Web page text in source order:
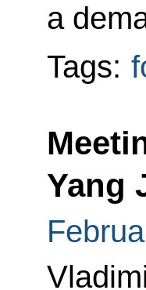
a
Tags:
Yang